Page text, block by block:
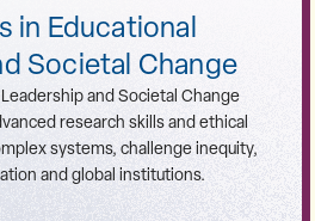
in Educational
Societal Change
and Societal Change
research skills and ethical
systems, challenge inequity,
and global institutions.